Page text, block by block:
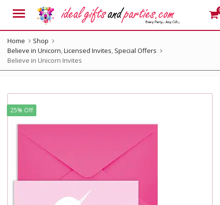
Menu
Home
Shop
Believe in Unicorn,Licensed Invites, Special Offers
Believe in Unicorn Invites
25% Off